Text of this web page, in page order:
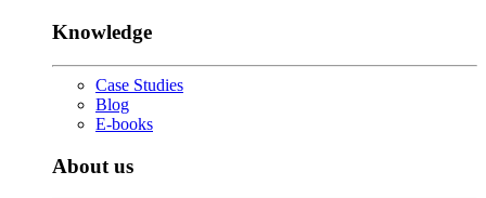
Knowledge
Case Studies
Blog
E-books
About us